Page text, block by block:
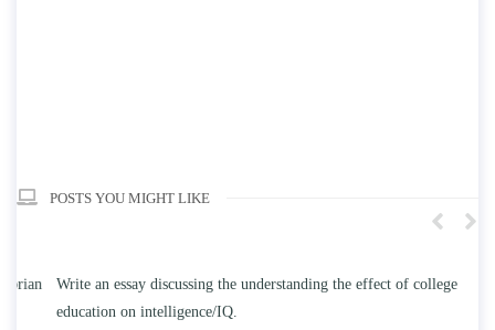
POSTS YOU MIGHT LIKE
Write an essay discussing the understanding the effect of college
education on intelligence/IQ.